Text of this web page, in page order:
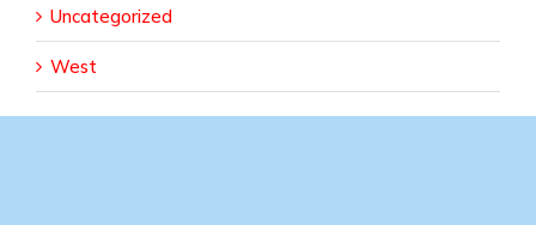
Uncategorized
West